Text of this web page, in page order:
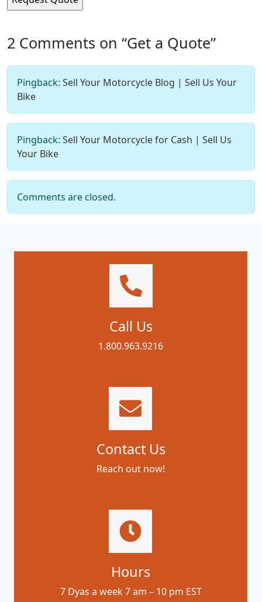
2 Comments on “Get a Quote”
Pingback: Sell Your Motorcycle Blog | Sell Us Your
Bike
Pingback: Sell Your Motorcycle for Cash | Sell Us
Your Bike
Comments are closed.
Call Us
1.800.963.9216
Contact Us
Reach out now!
Hours
7 Dyas a week 7 am – 10 pm EST